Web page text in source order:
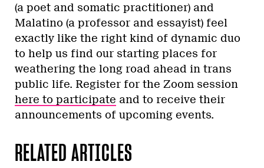
(a poet and somatic practitioner) and
Malatino (a professor and essayist) feel
exactly like the right kind of dynamic duo
to help us find our starting places for
weathering the long road ahead in trans
public life. Register for the Zoom session
here to participate and to receive their
announcements of upcoming events.
RELATED ARTICLES